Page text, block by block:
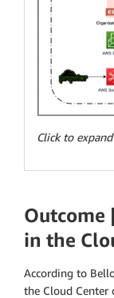
Click to
Outcome
in the
According to
the Cloud Center